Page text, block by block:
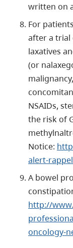
written on
For
after a trial
laxatives
(or
NSAIDs,
the risk of
Notice:
alert-
A bowel
http://
oncology-